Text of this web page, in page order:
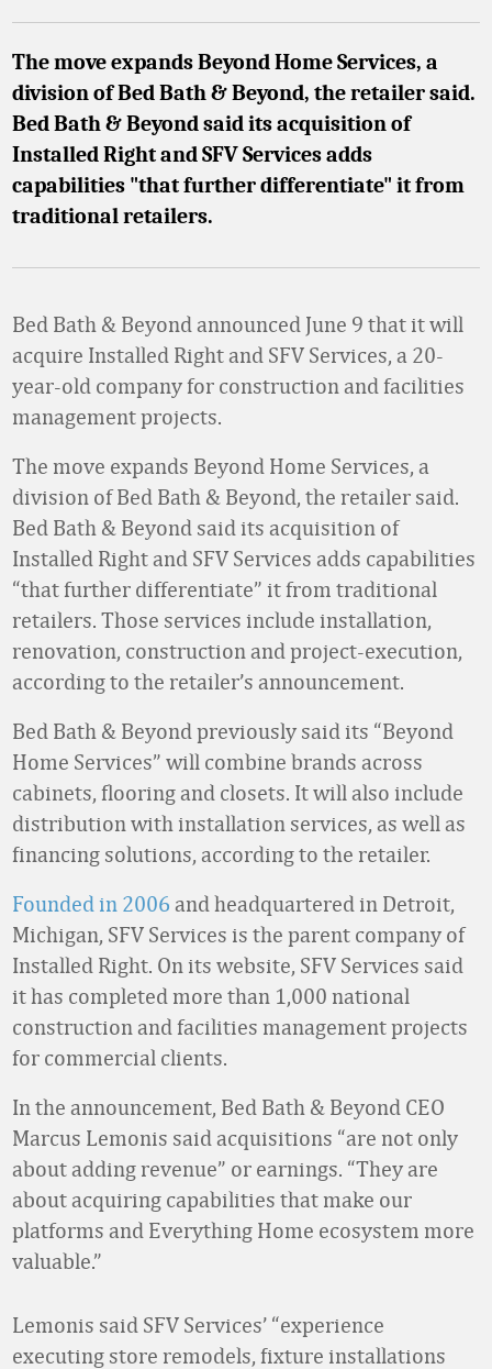
The move expands Beyond Home Services, a
division of Bed Bath & Beyond, the retailer said.
Bed Bath & Beyond said its acquisition of
Installed Right and SFV Services adds
capabilities "that further differentiate" it from
traditional retailers.
Bed Bath & Beyond announced June 9 that it will
acquire Installed Right and SFV Services, a 20-
year-old company for construction and facilities
management projects.
The move expands Beyond Home Services, a
division of Bed Bath & Beyond, the retailer said.
Bed Bath & Beyond said its acquisition of
Installed Right and SFV Services adds capabilities
“that further differentiate” it from traditional
retailers. Those services include installation,
renovation, construction and project-execution,
according to the retailer’s announcement.
Bed Bath & Beyond previously said its “Beyond
Home Services” will combine brands across
cabinets, flooring and closets. It will also include
distribution with installation services, as well as
financing solutions, according to the retailer.
Founded in 2006 and headquartered in Detroit,
Michigan, SFV Services is the parent company of
Installed Right. On its website, SFV Services said
it has completed more than 1,000 national
construction and facilities management projects
for commercial clients.
In the announcement, Bed Bath & Beyond CEO
Marcus Lemonis said acquisitions “are not only
about adding revenue” or earnings. “They are
about acquiring capabilities that make our
platforms and Everything Home ecosystem more
valuable.”
Lemonis said SFV Services’ “experience
executing store remodels, fixture installations